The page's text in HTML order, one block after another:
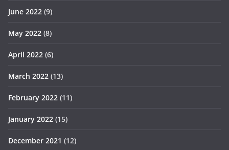
June 2022 (9)
May 2022 (8)
April 2022 (6)
March 2022 (13)
February 2022 (11)
January 2022 (15)
December 2021 (12)